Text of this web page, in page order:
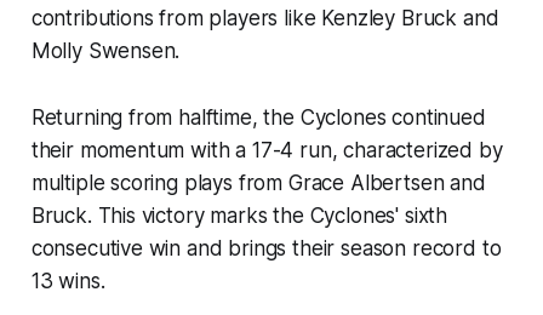
contributions from players like Kenzley Bruck and
Molly Swensen.
Returning from halftime, the Cyclones continued
their momentum with a 17-4 run, characterized by
multiple scoring plays from Grace Albertsen and
Bruck. This victory marks the Cyclones' sixth
consecutive win and brings their season record to
13 wins.